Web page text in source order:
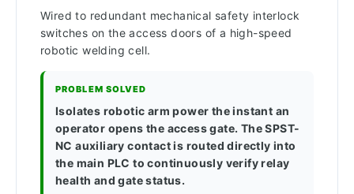
Wired to redundant mechanical safety interlock
switches on the access doors of a high-speed
robotic welding cell.
PROBLEM SOLVED
Isolates robotic arm power the instant an
operator opens the access gate. The SPST-
NC auxiliary contact is routed directly into
the main PLC to continuously verify relay
health and gate status.